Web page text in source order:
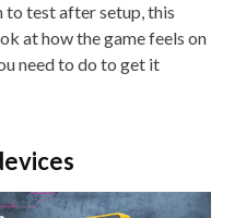
to test after setup, this
at how the game feels on
need to do to get it